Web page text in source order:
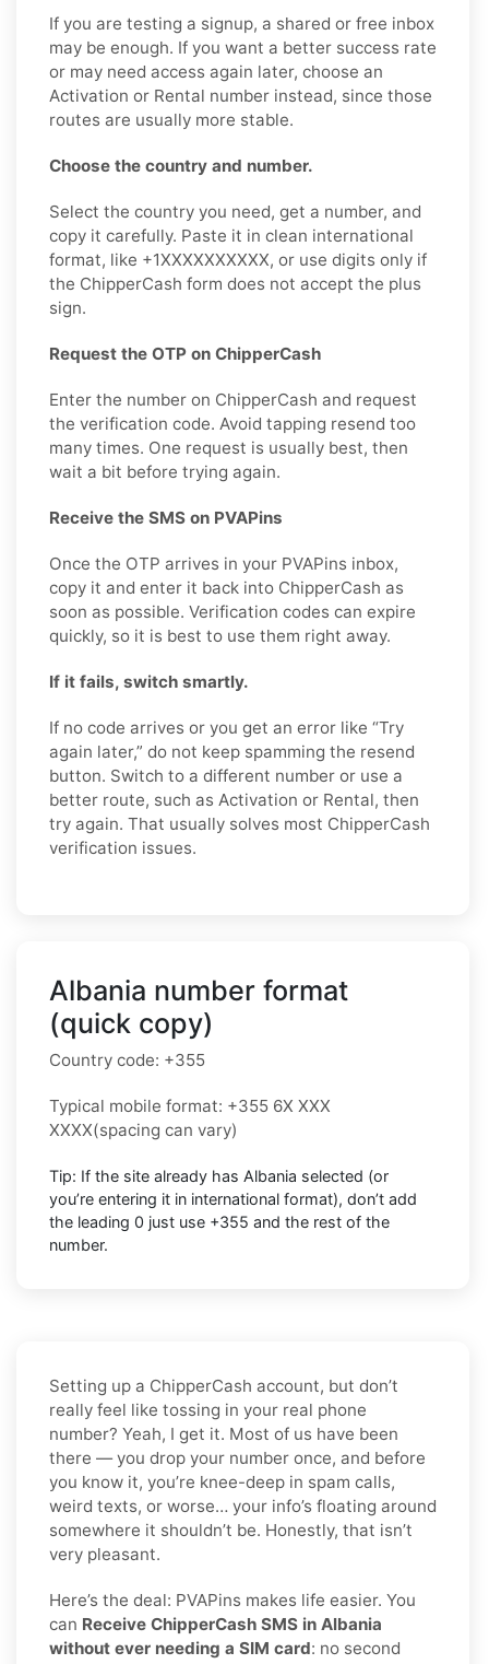
If you are testing a signup, a shared or free inbox
may be enough. If you want a better success rate
or may need access again later, choose an
Activation or Rental number instead, since those
routes are usually more stable.
Choose the country and number.
Select the country you need, get a number, and
copy it carefully. Paste it in clean international
format, like +1XXXXXXXXXX, or use digits only if
the ChipperCash form does not accept the plus
sign.
Request the OTP on ChipperCash
Enter the number on ChipperCash and request
the verification code. Avoid tapping resend too
many times. One request is usually best, then
wait a bit before trying again.
Receive the SMS on PVAPins
Once the OTP arrives in your PVAPins inbox,
copy it and enter it back into ChipperCash as
soon as possible. Verification codes can expire
quickly, so it is best to use them right away.
If it fails, switch smartly.
If no code arrives or you get an error like “Try
again later,” do not keep spamming the resend
button. Switch to a different number or use a
better route, such as Activation or Rental, then
try again. That usually solves most ChipperCash
verification issues.
Albania number format
(quick copy)
Country code: +355
Typical mobile format: +355 6X XXX
XXXX(spacing can vary)
Tip: If the site already has Albania selected (or
you’re entering it in international format), don’t add
the leading 0 just use +355 and the rest of the
number.
Setting up a ChipperCash account, but don’t
really feel like tossing in your real phone
number? Yeah, I get it. Most of us have been
there — you drop your number once, and before
you know it, you’re knee-deep in spam calls,
weird texts, or worse… your info’s floating around
somewhere it shouldn’t be. Honestly, that isn’t
very pleasant.
Here’s the deal: PVAPins makes life easier. You
can Receive ChipperCash SMS in Albania
without ever needing a SIM card: no second